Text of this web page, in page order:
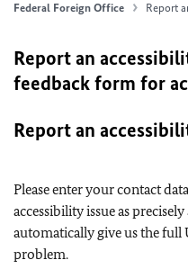
Federal Foreign Office Report
Report an
feedback form for
Report an
Please enter your contact
accessibility issue as
automatically give us the
problem.